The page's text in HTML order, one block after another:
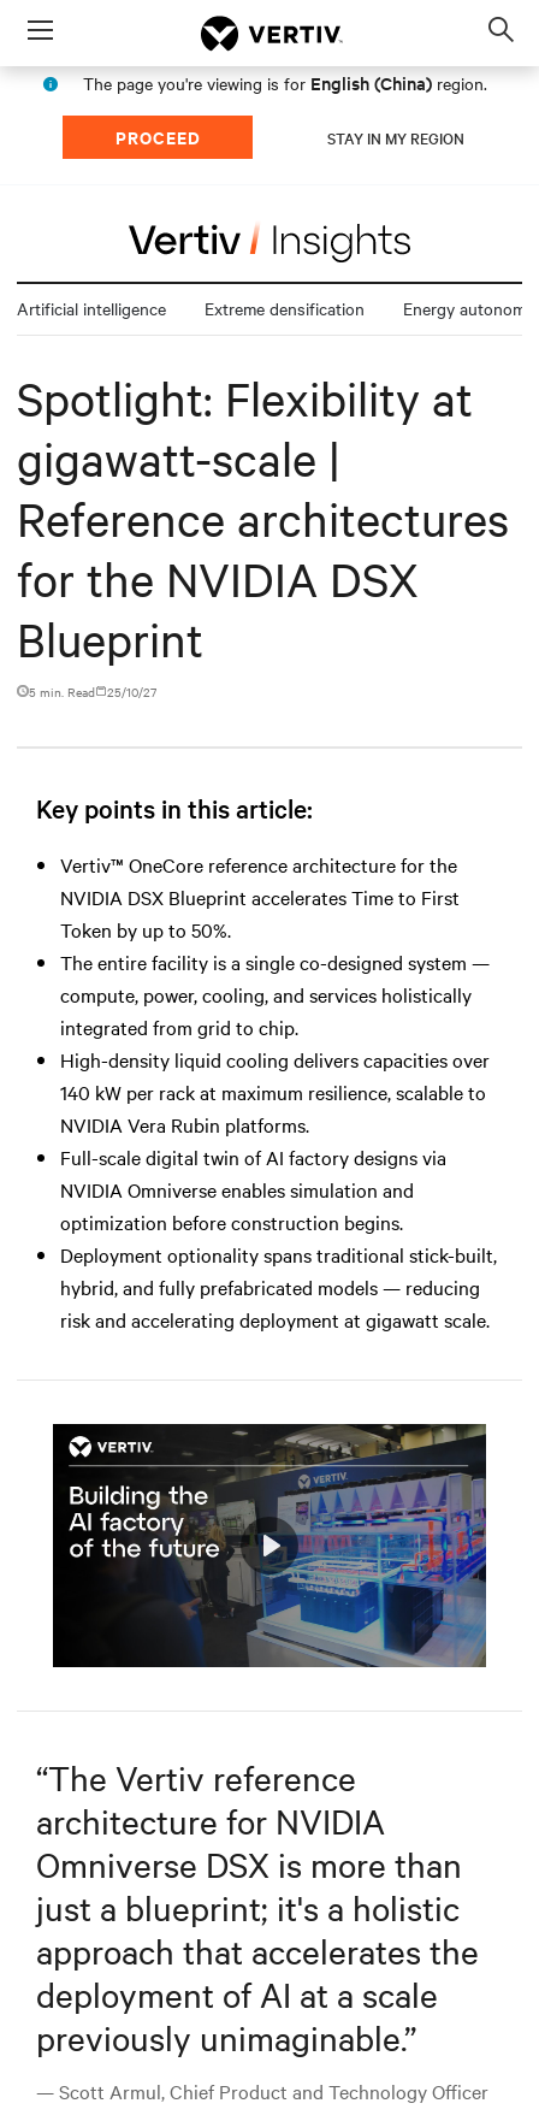
Menu
The page you're viewing is for English (China) region.
PROCEED STAY IN MY REGION
Artificial intelligence Extreme densification Energy autonomy
Spotlight: Flexibility at
gigawatt-scale |
Reference architectures
for the NVIDIA DSX
Blueprint
5 min. Read 25/10/27
Key points in this article:
Vertiv™ OneCore reference architecture for the
NVIDIA DSX Blueprint accelerates Time to First
Token by up to 50%.
The entire facility is a single co-designed system —
compute, power, cooling, and services holistically
integrated from grid to chip.
High-density liquid cooling delivers capacities over
140 kW per rack at maximum resilience, scalable to
NVIDIA Vera Rubin platforms.
Full-scale digital twin of AI factory designs via
NVIDIA Omniverse enables simulation and
optimization before construction begins.
Deployment optionality spans traditional stick-built,
hybrid, and fully prefabricated models — reducing
risk and accelerating deployment at gigawatt scale.
Mute Settings
Play
“The Vertiv reference
architecture for NVIDIA
Omniverse DSX is more than
just a blueprint; it's a holistic
approach that accelerates the
deployment of AI at a scale
previously unimaginable.”
— Scott Armul, Chief Product and Technology Officer